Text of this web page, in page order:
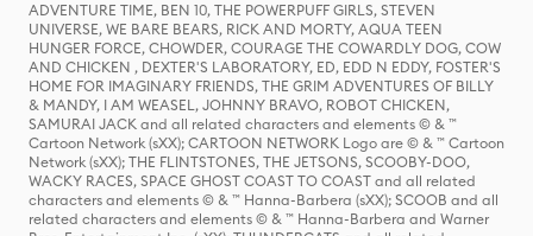
ADVENTURE TIME, BEN 10, THE POWERPUFF GIRLS, STEVEN
UNIVERSE, WE BARE BEARS, RICK AND MORTY, AQUA TEEN
HUNGER FORCE, CHOWDER, COURAGE THE COWARDLY DOG, COW
AND CHICKEN , DEXTER'S LABORATORY, ED, EDD N EDDY, FOSTER'S
HOME FOR IMAGINARY FRIENDS, THE GRIM ADVENTURES OF BILLY
& MANDY, I AM WEASEL, JOHNNY BRAVO, ROBOT CHICKEN,
SAMURAI JACK and all related characters and elements © & ™
Cartoon Network (sXX); CARTOON NETWORK Logo are © & ™ Cartoon
Network (sXX); THE FLINTSTONES, THE JETSONS, SCOOBY-DOO,
WACKY RACES, SPACE GHOST COAST TO COAST and all related
characters and elements © & ™ Hanna-Barbera (sXX); SCOOB and all
related characters and elements © & ™ Hanna-Barbera and Warner